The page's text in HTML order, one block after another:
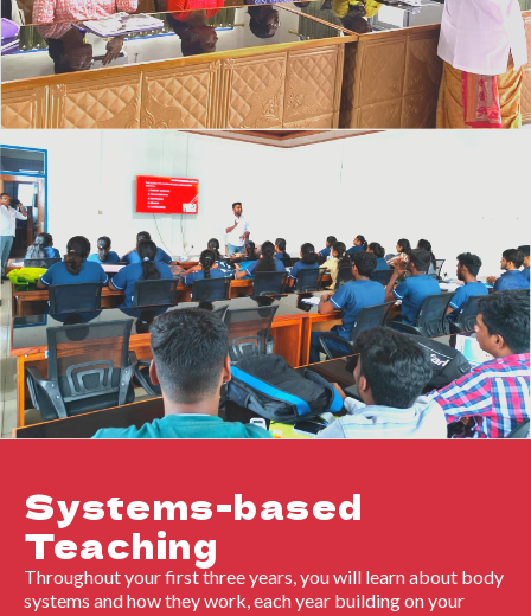
Systems-based
Teaching
Throughout your first three years, you will learn about body
systems and how they work, each year building on your